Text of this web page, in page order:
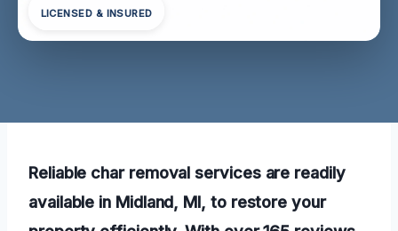
LICENSED & INSURED
Reliable char removal services are readily
available in Midland, MI, to restore your